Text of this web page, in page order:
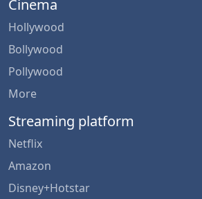
Cinema
Hollywood
Bollywood
Pollywood
More
Streaming platform
Netflix
Amazon
Disney+Hotstar